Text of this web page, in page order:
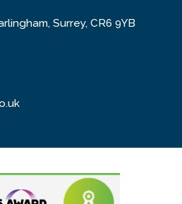
Surrey, CR6 9YB